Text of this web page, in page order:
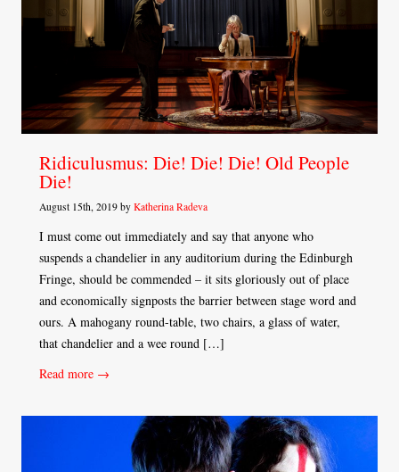
Ridiculusmus: Die! Die! Die! Old People
Die!
August 15th, 2019 by Katherina Radeva
I must come out immediately and say that anyone who
suspends a chandelier in any auditorium during the Edinburgh
Fringe, should be commended – it sits gloriously out of place
and economically signposts the barrier between stage word and
ours. A mahogany round-table, two chairs, a glass of water,
that chandelier and a wee round […]
Read more →